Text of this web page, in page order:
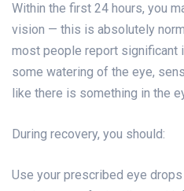
Within the first 24 hours, you
vision — this is absolutely
most people report significant
some watering of the eye,
like there is something in the
During recovery, you should:
Use your prescribed eye